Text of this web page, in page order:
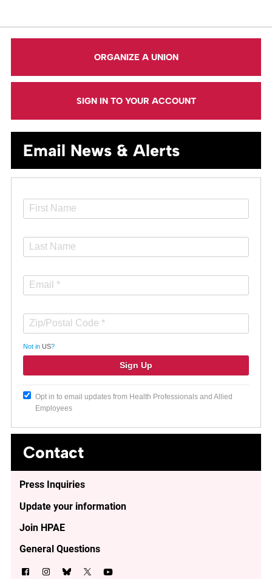
ORGANIZE A UNION
SIGN IN TO YOUR ACCOUNT
Email News & Alerts
Not in US?
Opt in to email updates from Health Professionals and Allied
Employees
Contact
Press Inquiries
Update your information
Join HPAE
General Questions